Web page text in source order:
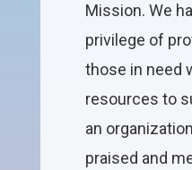
Mission. We
privilege of
those in need
resources to
an
praised and